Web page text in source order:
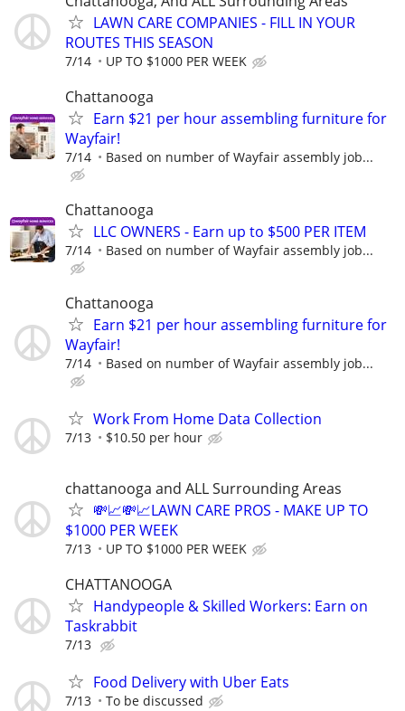
LAWN CARE COMPANIES - FILL IN YOUR
ROUTES THIS SEASON
7/14 UP TO $1000 PER WEEK
Chattanooga
Earn $21 per hour assembling furniture for
Wayfair!
7/14 Based on number of Wayfair assembly job...
Chattanooga
LLC OWNERS - Earn up to $500 PER ITEM
7/14 Based on number of Wayfair assembly job...
Chattanooga
Earn $21 per hour assembling furniture for
Wayfair!
7/14 Based on number of Wayfair assembly job...
Work From Home Data Collection
7/13 $10.50 per hour
chattanooga and ALL Surrounding Areas
💸📈💸📈LAWN CARE PROS - MAKE UP TO
$1000 PER WEEK
7/13 UP TO $1000 PER WEEK
CHATTANOOGA
Handypeople & Skilled Workers: Earn on
Taskrabbit
7/13
Food Delivery with Uber Eats
7/13 To be discussed